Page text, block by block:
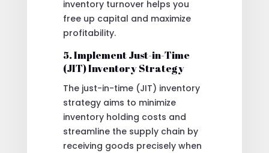
inventory turnover helps you
free up capital and maximize
profitability.
5. Implement Just-in-Time
(JIT) Inventory Strategy
The just-in-time (JIT) inventory
strategy aims to minimize
inventory holding costs and
streamline the supply chain by
receiving goods precisely when